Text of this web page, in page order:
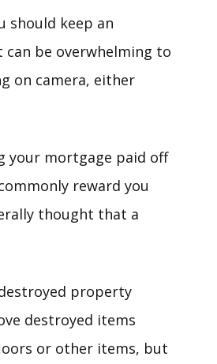
should keep an
can be overwhelming to
on camera, either
your mortgage paid off
reward you
thought that a
property
destroyed items
or other items, but